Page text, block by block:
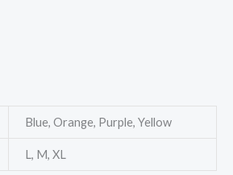
Blue, Orange, Purple, Yellow
L, M, XL